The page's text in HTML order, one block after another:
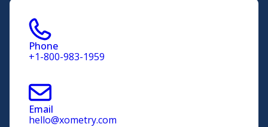
Phone
+1-800-983-1959
Email
hello@xometry.com